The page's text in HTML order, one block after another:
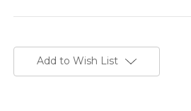
Stock:Add to Wish List